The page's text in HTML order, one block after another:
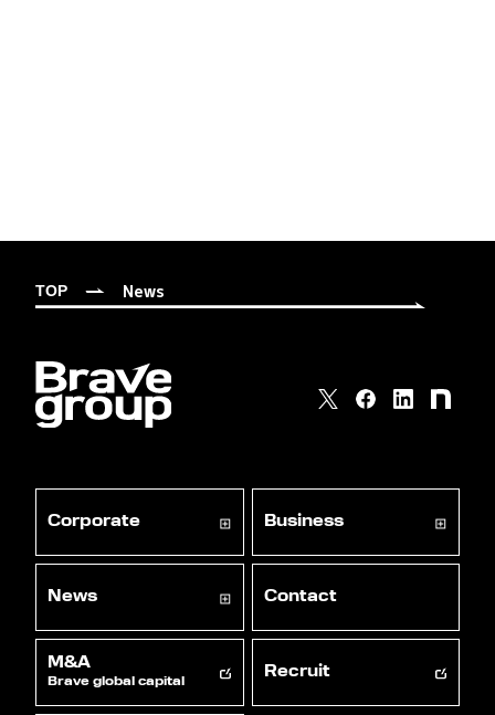
TOP News
Corporate Business
News Contact
M&A
Brave global capital
Recruit